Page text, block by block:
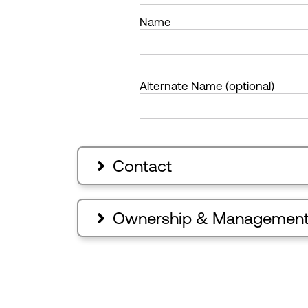
Name
Alternate Name (optional)
 Contact
 Ownership &